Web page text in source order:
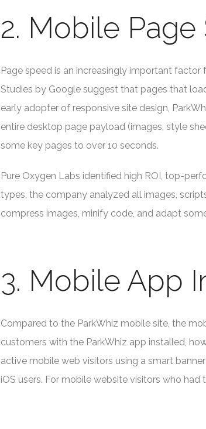
2. Mobile Page
Page speed is an increasingly important
Studies by Google suggest that pages that
early adopter of responsive site design,
entire desktop page payload (images, style
some key pages to over 10 seconds.
Pure Oxygen Labs identified high ROI, top-
types, the company analyzed all images,
compress images, minify code, and adapt
3. Mobile App
Compared to the ParkWhiz mobile site, the
customers with the ParkWhiz app installed,
active mobile web visitors using a smart
iOS users. For mobile website visitors who